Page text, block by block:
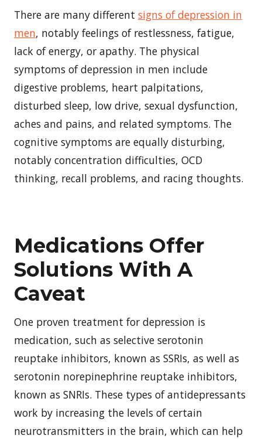
There are many different signs of depression in
men, notably feelings of restlessness, fatigue,
lack of energy, or apathy. The physical
symptoms of depression in men include
digestive problems, heart palpitations,
disturbed sleep, low drive, sexual dysfunction,
aches and pains, and related symptoms. The
cognitive symptoms are equally disturbing,
notably concentration difficulties, OCD
thinking, recall problems, and racing thoughts.
Medications Offer
Solutions With A
Caveat
One proven treatment for depression is
medication, such as selective serotonin
reuptake inhibitors, known as SSRIs, as well as
serotonin norepinephrine reuptake inhibitors,
known as SNRIs. These types of antidepressants
work by increasing the levels of certain
neurotransmitters in the brain, which can help